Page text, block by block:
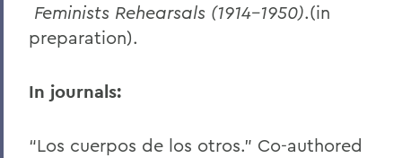
Feminists Rehearsals (1914-1950).(in
preparation).
In journals:
“Los cuerpos de los otros.” Co-authored